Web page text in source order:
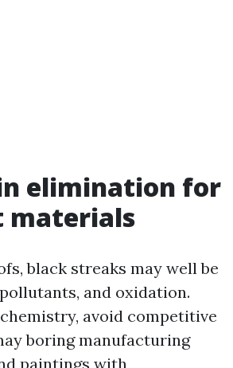
elimination for
materials
black streaks may well be
and oxidation.
avoid competitive
boring manufacturing
paintings with